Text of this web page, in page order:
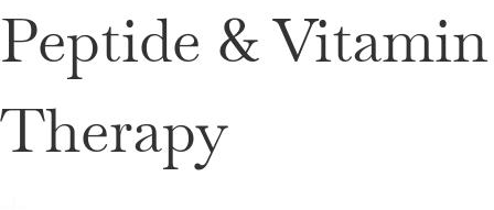
Peptide & Vitamin
Therapy